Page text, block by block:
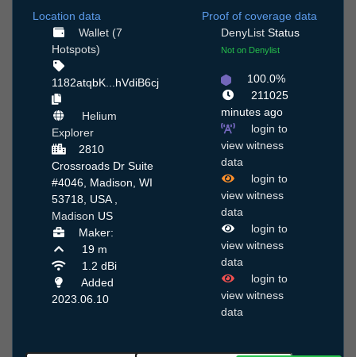
Location data
Wallet (7
Hotspots)
1182atqbK...hVdiB6cj
Helium
Explorer
2810
Crossroads Dr Suite
#4046, Madison, WI
53718, USA ,
Madison US
Maker:
19 m
1.2 dBi
Added
2023.06.10
Proof of coverage data
DenyList Status
Not on Denylist
100.0%
211025
minutes ago
login to
view witness
data
login to
view witness
data
login to
view witness
data
login to
view witness
data